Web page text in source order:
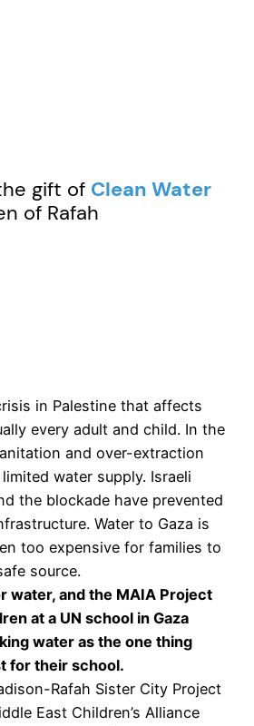
gift of Clean Water
of Rafah
in Palestine that affects
every adult and child. In the
and over-extraction
water supply. Israeli
the blockade have prevented
Water to Gaza is
too expensive for families to
source.
water, and the MAIA Project
at a UN school in Gaza
water as the one thing
for their school.
Rafah Sister City Project
East Children’s Alliance